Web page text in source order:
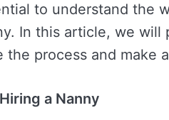
to understand the
In this article, we will
the process and make
a Nanny